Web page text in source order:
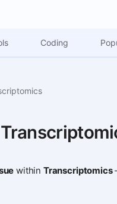
Coding
within Transcriptomics